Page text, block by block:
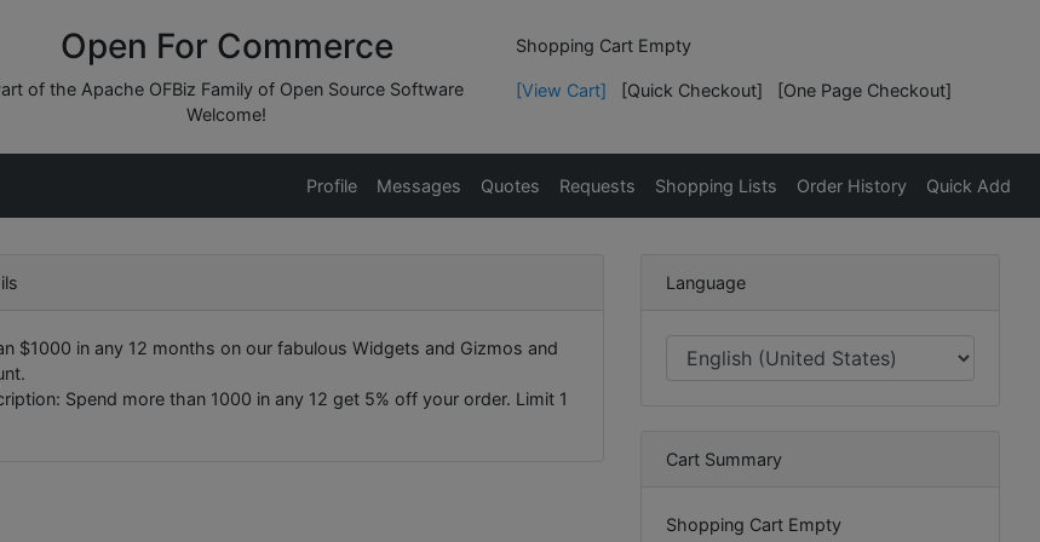
Open For Commerce
of the Apache OFBiz Family of Open Source Software
Welcome!
Shopping Cart Empty
[View Cart] [Quick Checkout] [One Page Checkout]
Profile Messages Quotes Requests Shopping Lists Order History Quick Add
$1000 in any 12 months on our fabulous Widgets and Gizmos and
Spend more than 1000 in any 12 get 5% off your order. Limit 1
Language
Cart Summary
Shopping Cart Empty